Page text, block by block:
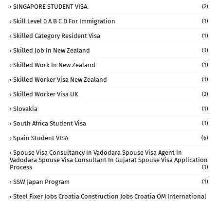
SINGAPORE STUDENT VISA. (2)
Skill Level 0 A B C D For Immigration (1)
Skilled Category Resident Visa (1)
Skilled Job In New Zealand (1)
Skilled Work In New Zealand (1)
Skilled Worker Visa New Zealand (1)
Skilled Worker Visa UK (2)
Slovakia (1)
South Africa Student Visa (1)
Spain Student VISA (6)
Spouse Visa Consultancy In Vadodara Spouse Visa Agent In
Vadodara Spouse Visa Consultant In Gujarat Spouse Visa Application
Process
(1)
SSW Japan Program (1)
Steel Fixer Jobs Croatia Construction Jobs Croatia OM International